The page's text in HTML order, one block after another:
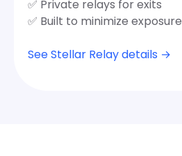
✅ Private relays for exits
✅ Built to minimize exposure
See Stellar Relay details →